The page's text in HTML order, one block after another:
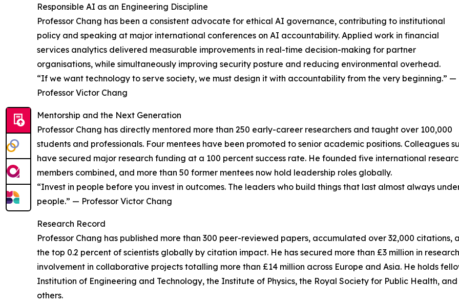
Responsible AI as an Engineering Discipline
Professor Chang has been a consistent advocate for ethical AI governance, contributing to institutional
policy and speaking at major international conferences on AI accountability. Applied work in financial
services analytics delivered measurable improvements in real-time decision-making for partner
organisations, while simultaneously improving security posture and reducing environmental overhead.
“If we want technology to serve society, we must design it with accountability from the very beginning.” —
Professor Victor Chang
Mentorship and the Next Generation
Professor Chang has directly mentored more than 250 early-career researchers and taught over 100,000
students and professionals. Four mentees have been promoted to senior academic positions.
have secured major research funding at a 100 percent success rate. He founded five international
members combined, and more than 50 former mentees now hold leadership roles globally.
“Invest in people before you invest in outcomes. The leaders who build things that last almost always
people.” — Professor Victor Chang
Research Record
Professor Chang has published more than 300 peer-reviewed papers, accumulated over 32,000
the top 0.2 percent of scientists globally by citation impact. He has secured more than £3 million in
involvement in collaborative projects totalling more than £14 million across Europe and Asia. He holds
Institution of Engineering and Technology, the Institute of Physics, the Royal Society for Public Health,
others.